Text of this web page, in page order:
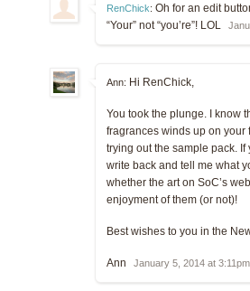
RenChick: Oh for an edit
“Your” not “you’re”! LOL
Ann: Hi RenChick,
You took the plunge. I know
fragrances winds up on your
trying out the sample pack.
write back and tell me what
whether the art on SoC’s
enjoyment of them (or not)!
Best wishes to you in the
Ann January 5, 2014 at 3:11pm